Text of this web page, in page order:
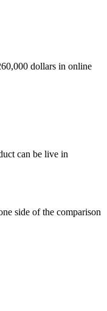
dollars in online
can be live in
side of the comparison